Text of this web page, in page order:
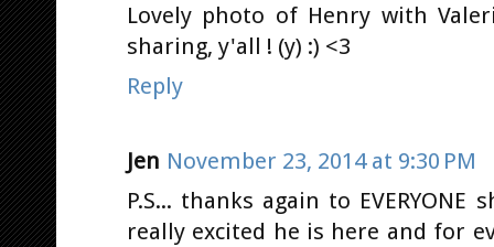
Lovely photo of Henry with
sharing, y'all ! (y) :) <3
Reply
Jen November 23, 2014 at 9:30 PM
P.S... thanks again to
really excited he is here and for